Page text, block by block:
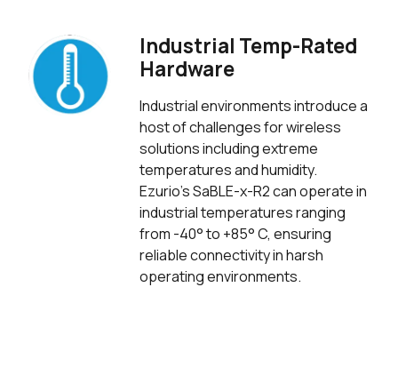
Industrial Temp-Rated
Hardware
Industrial environments introduce a
host of challenges for wireless
solutions including extreme
temperatures and humidity.
Ezurio's SaBLE-x-R2 can operate in
industrial temperatures ranging
from -40° to +85° C, ensuring
reliable connectivity in harsh
operating environments.